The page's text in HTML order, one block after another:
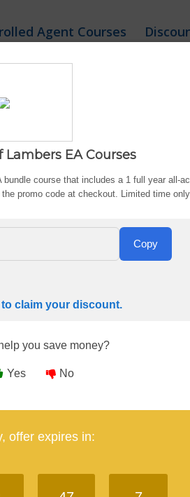
Agent Courses
By Bryce Welker Advertiser
promo codes, coupon offers,
your study plan.
the choice between buying one
Lambers EA Courses
course that includes a 1 full year all-
the promo code at checkout. Limited time
Copy
to claim your discount.
you save money?
Yes No
offer expires in: